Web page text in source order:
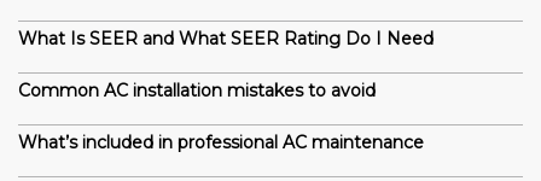
What Is SEER and What SEER Rating Do I Need
Common AC installation mistakes to avoid
What’s included in professional AC maintenance